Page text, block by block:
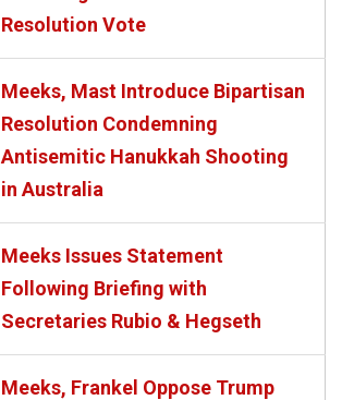
Resolution Vote
Meeks, Mast Introduce Bipartisan
Resolution Condemning
Antisemitic Hanukkah Shooting
in Australia
Meeks Issues Statement
Following Briefing with
Secretaries Rubio & Hegseth
Meeks, Frankel Oppose Trump